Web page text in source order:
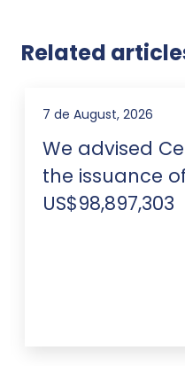
Related
7 de August, 2026
We advised
the issuance
US$98,897,303